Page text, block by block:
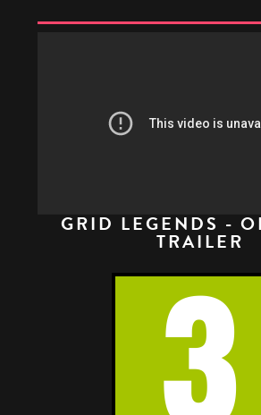
GRID LEGENDS -
TRAILER